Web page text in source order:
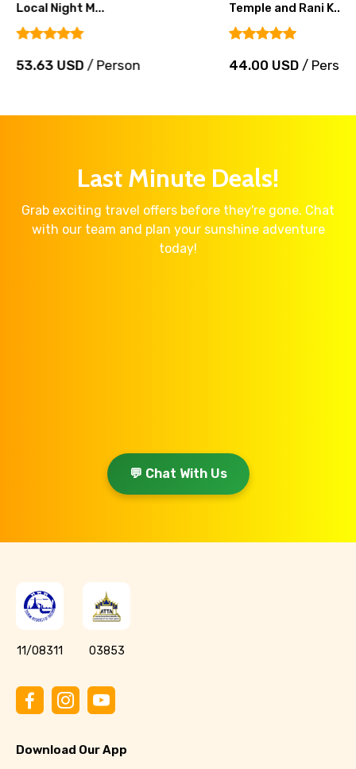
Local Night M...
53.63 USD/ Person
Temple and Rani K...
44.00 USD/ Person
Last Minute Deals!
Grab exciting travel offers before they're gone. Chat
with our team and plan your sunshine adventure
today!
💬 Chat With Us
11/08311 03853
Download Our App